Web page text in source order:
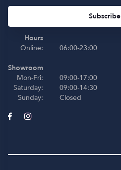
Subscribe
Hours
Online:
Showroom
Mon-Fri:
Saturday:
Sunday:
06:00-23:00
09:00-17:00
09:00-14:30
Closed